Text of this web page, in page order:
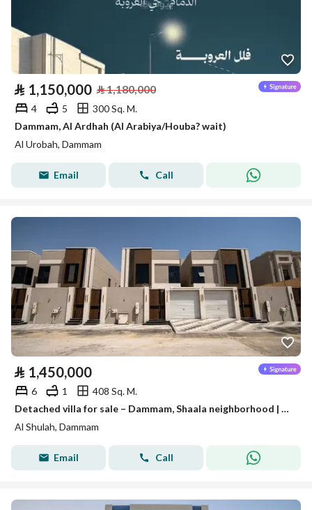
⃁ 1,150,000 ⃁1,180,000
4 5
300 Sq. M.
Dammam, Al Ardhah (Al Arabiya/Houba? wait)
Al Urobah, Dammam
Email Call
⃁ 1,450,000
6 1
408 Sq. M.
Detached villa for sale – Dammam, Shaala neighborhood | Al-Waha Al-Sharqiya
Al Shulah, Dammam
Email Call